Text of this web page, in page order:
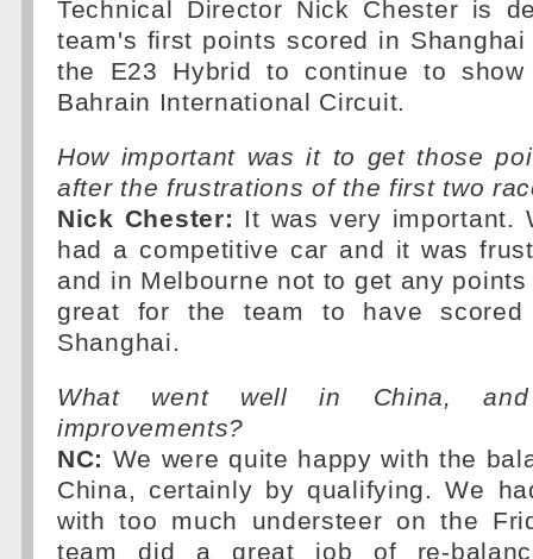
Technical Director Nick Chester is
team's first points scored in
the E23 Hybrid to continue to
Bahrain International Circuit.
How important was it to get those
after the frustrations of the first two
Nick Chester: It was very important.
had a competitive car and it was
and in Melbourne not to get any
great for the team to have
Shanghai.
What went well in China,
improvements?
NC: We were quite happy with the
China, certainly by qualifying. We
with too much understeer on the
team did a great job of re-